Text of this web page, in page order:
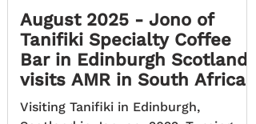
August 2025 - Jono of
Tanifiki Specialty Coffee
Bar in Edinburgh Scotland,
visits AMR in South Africa
Visiting Tanifiki in Edinburgh,